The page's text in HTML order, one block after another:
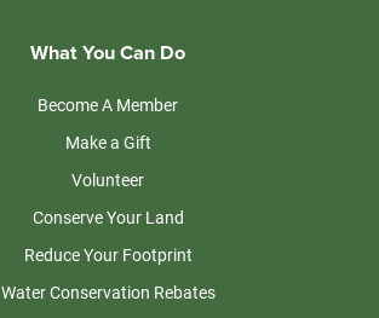
What You Can Do
Become A Member
Make a Gift
Volunteer
Conserve Your Land
Reduce Your Footprint
Water Conservation Rebates